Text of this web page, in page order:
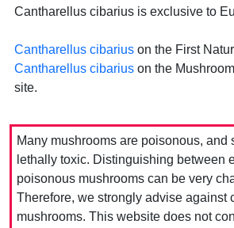
Cantharellus cibarius is exclusive to
Cantharellus cibarius on the First
Cantharellus cibarius on the
site.
Many mushrooms are poisonous, and
lethally toxic. Distinguishing between
poisonous mushrooms can be very
Therefore, we strongly advise against
mushrooms. This website does not